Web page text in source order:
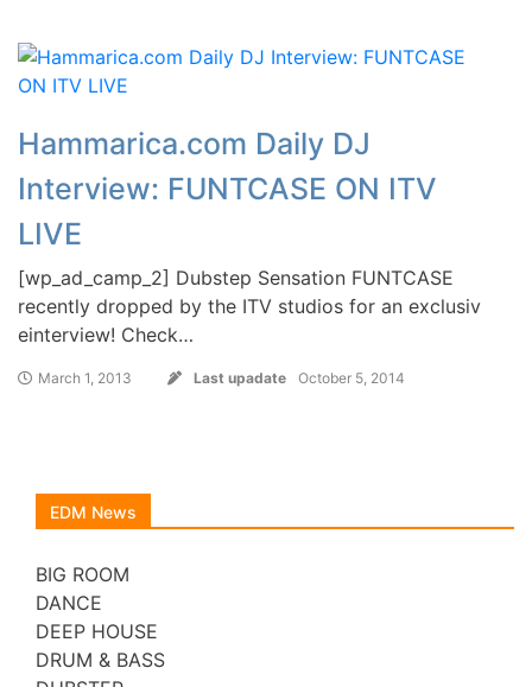
Hammarica.com Daily DJ
Interview: FUNTCASE ON ITV
LIVE
[wp_ad_camp_2] Dubstep Sensation FUNTCASE
recently dropped by the ITV studios for an exclusiv
einterview! Check…
March 1, 2013 Last upadate October 5, 2014
EDM News
BIG ROOM
DANCE
DEEP HOUSE
DRUM & BASS